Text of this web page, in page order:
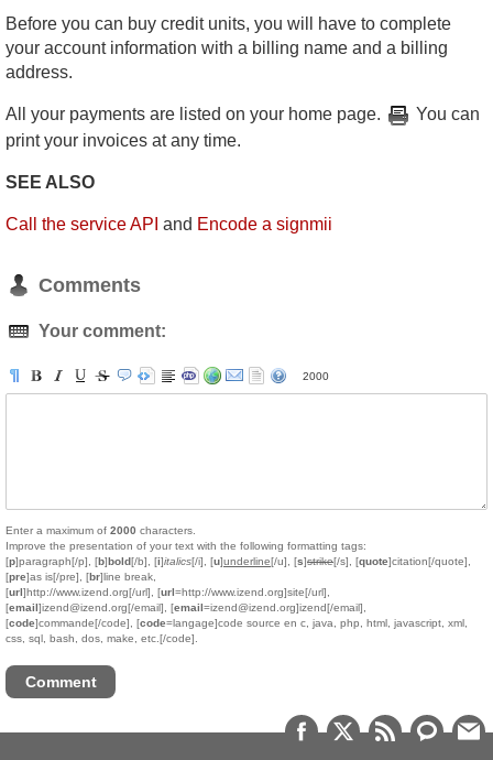
Before you can buy credit units, you will have to complete
your account information with a billing name and a billing
address.
All your payments are listed on your home page.
You can
print your invoices at any time.
SEE ALSO
Call the service API and Encode a signmii
Comments
Your comment:
2000
Enter a maximum of 2000 characters.
Improve the presentation of your text with the following formatting tags:
[p]paragraph[/p], [b]bold[/b], [i]italics[/i], [u]underline[/u], [s]strike[/s], [quote]citation[/quote],
[pre]as is[/pre], [br]line break,
[url]http://www.izend.org[/url], [url=http://www.izend.org]site[/url],
[email]izend@izend.org[/email], [email=izend@izend.org]izend[/email],
[code]commande[/code], [code=langage]code source en c, java, php, html, javascript, xml,
css, sql, bash, dos, make, etc.[/code].